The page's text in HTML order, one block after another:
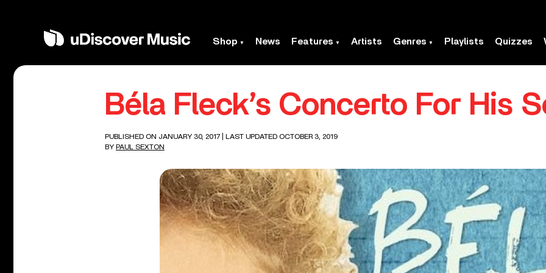
Shop News Features Artists Genres Playlists Quizzes
Béla Fleck’s Concerto For His
PUBLISHED ON JANUARY 30, 2017
| LAST UPDATED OCTOBER 3, 2019
BY PAUL SEXTON